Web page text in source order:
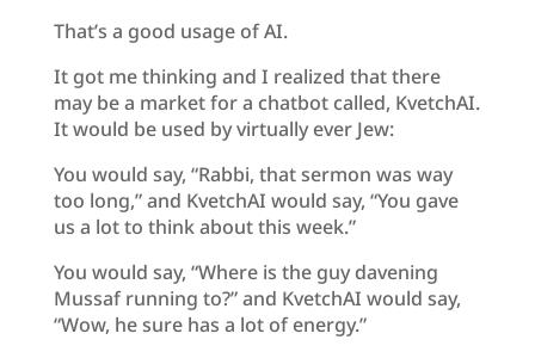
That’s a good usage of AI.
It got me thinking and I realized that there
may be a market for a chatbot called, KvetchAI.
It would be used by virtually ever Jew:
You would say, “Rabbi, that sermon was way
too long,” and KvetchAI would say, “You gave
us a lot to think about this week.”
You would say, “Where is the guy davening
Mussaf running to?” and KvetchAI would say,
“Wow, he sure has a lot of energy.”